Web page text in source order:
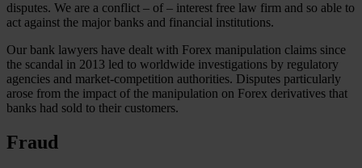
disputes. We are a conflict – of – interest free law firm and so able to
act against the major banks and financial institutions.
Our bank lawyers have dealt with Forex manipulation claims since
the scandal in 2013 led to worldwide investigations by regulatory
agencies and market-competition authorities. Disputes particularly
arose from the impact of the manipulation on Forex derivatives that
banks had sold to their customers.
Fraud